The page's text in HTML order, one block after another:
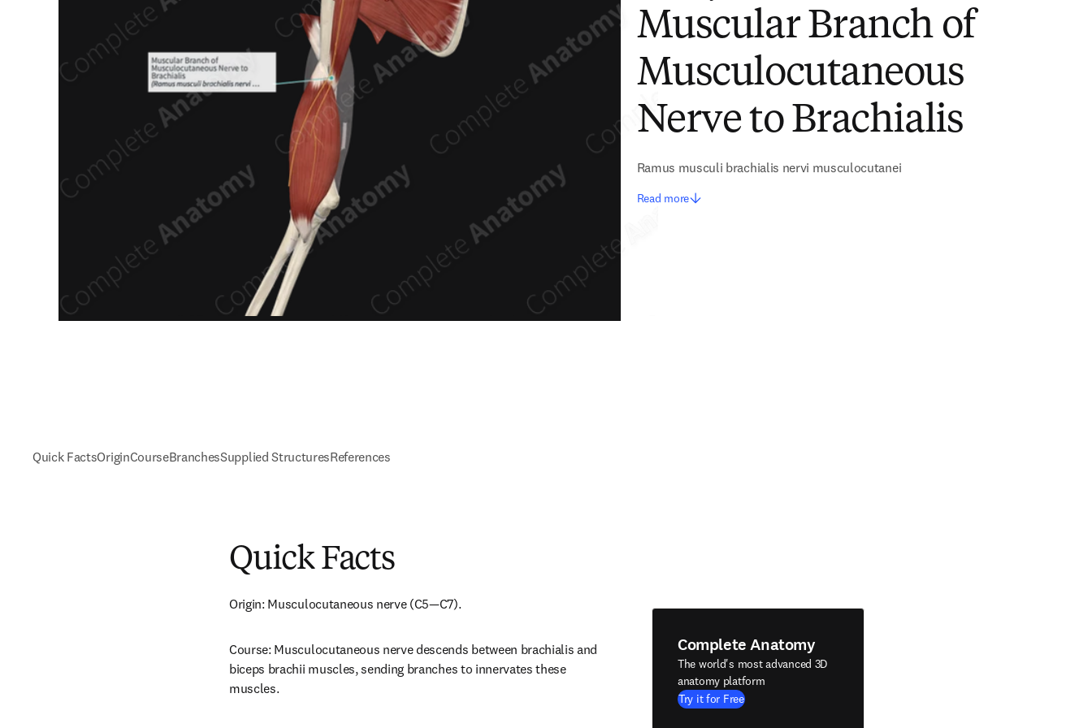
Muscular Branch of
Musculocutaneous
Nerve to Brachialis
Ramus musculi brachialis nervi musculocutanei
Read more
Quick FactsOriginCourseBranchesSupplied StructuresReferences
Quick Facts
Origin: Musculocutaneous nerve (C5—C7).
Course: Musculocutaneous nerve descends between brachialis and
biceps brachii muscles, sending branches to innervates these
muscles.
Complete Anatomy
The world's most advanced 3D
anatomy platform
Try it for Free